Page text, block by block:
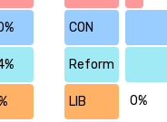
CON
Reform
LIB 0%